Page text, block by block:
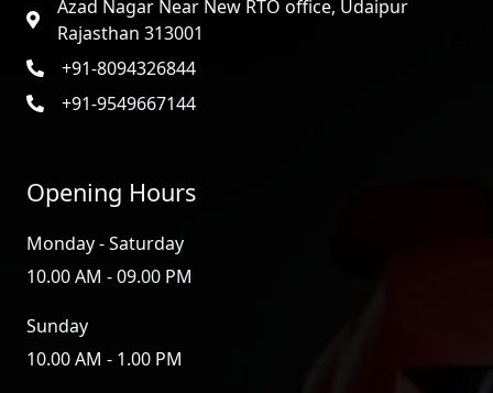
Azad Nagar Near New RTO office, Udaipur
Rajasthan 313001
+91-8094326844
+91-9549667144
Opening Hours
Monday - Saturday
10.00 AM - 09.00 PM
Sunday
10.00 AM - 1.00 PM